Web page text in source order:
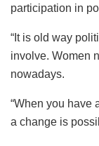
participation in
“It is old way
involve. Women
nowadays.
“When you have
a change is